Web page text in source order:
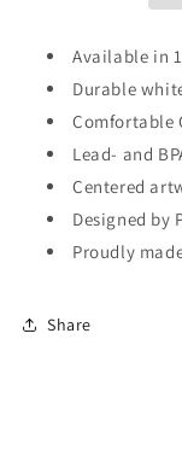
Available in
Durable
Comfortable
Lead- and
Centered
Designed by
Proudly
Share